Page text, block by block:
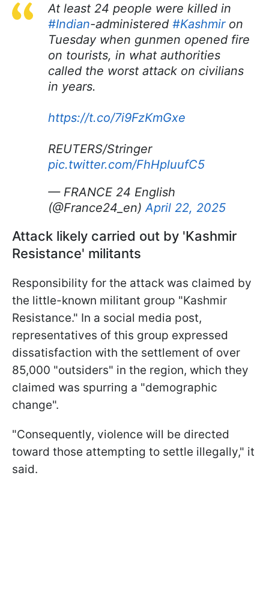
At least 24 people were killed in
#Indian-administered #Kashmiron
Tuesday when gunmen opened fire
on tourists, in what authorities
called the worst attack on civilians
in years.
https://t.co/7i9FzKmGxe
REUTERS/Stringer
pic.twitter.com/FhHpluufC5
— FRANCE 24 English
(@France24_en) April 22, 2025
Attack likely carried out by 'Kashmir
Resistance' militants
Responsibility for the attack was claimed by
the little-known militant group "Kashmir
Resistance." In a social media post,
representatives of this group expressed
dissatisfaction with the settlement of over
85,000 "outsiders" in the region, which they
claimed was spurring a "demographic
change".
"Consequently, violence will be directed
toward those attempting to settle illegally," it
said.